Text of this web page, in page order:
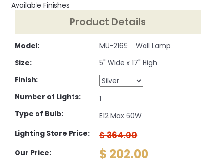
Available Finishes
Product Details
Model:
Size:
Finish:
Number of Lights:
Type of Bulb:
Lighting Store Price:
Our Price:
MU-2169 Wall Lamp
5" Wide x 17" High
1
E12 Max 60W
$ 364.00
$ 202.00